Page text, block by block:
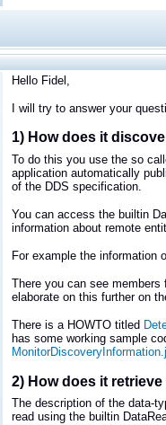
Hello Fidel,
I will try to answer your
1) How does it
To do this you use the so
application automatically
of the DDS specification.
You can access the builtin
information about remote
For example the information
There you can see
elaborate on this further on
There is a HOWTO titled
has some working sample
2) How does it
The description of the data-
read using the builtin